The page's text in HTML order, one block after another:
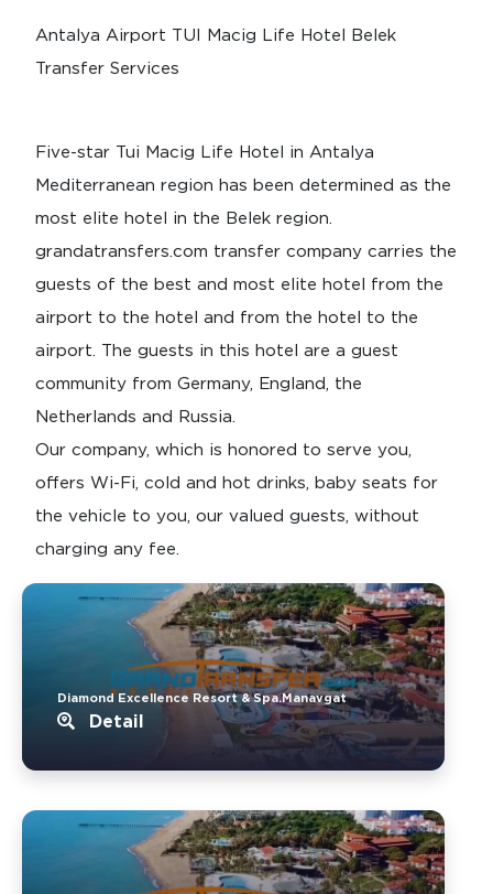
Antalya Airport TUI Macig Life Hotel Belek
Transfer Services
Five-star Tui Macig Life Hotel in Antalya
Mediterranean region has been determined as the
most elite hotel in the Belek region.
grandatransfers.com transfer company carries the
guests of the best and most elite hotel from the
airport to the hotel and from the hotel to the
airport. The guests in this hotel are a guest
community from Germany, England, the
Netherlands and Russia.
Our company, which is honored to serve you,
offers Wi-Fi, cold and hot drinks, baby seats for
the vehicle to you, our valued guests, without
charging any fee.
Diamond Excellence Resort & Spa.Manavgat
Detail